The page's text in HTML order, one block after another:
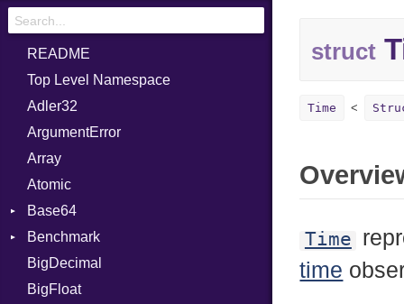
README
Top Level Namespace
Adler32
ArgumentError
Array
Atomic
Base64
Error
Benchmark
BM
Job
IPS
BigDecimal
BigFloat
struct
Time
Time
time